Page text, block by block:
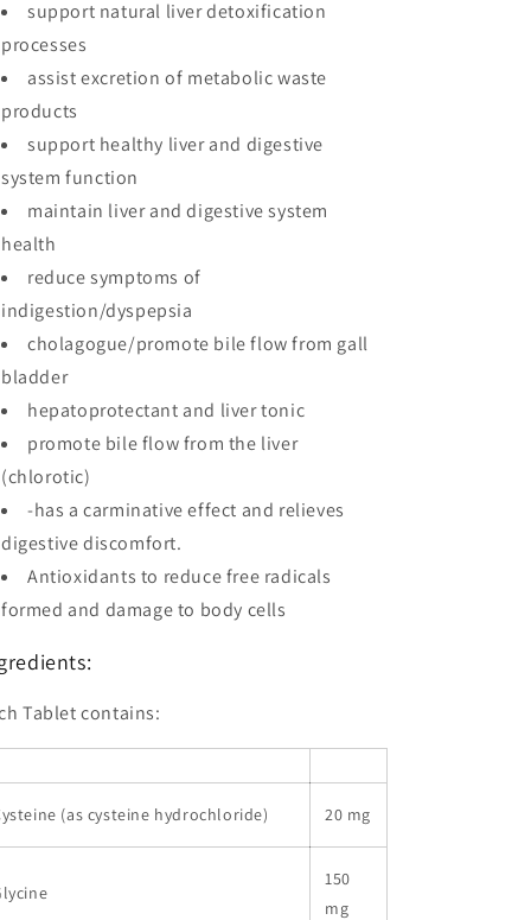
support natural liver detoxification
processes
assist excretion of metabolic waste
products
support healthy liver and digestive
system function
maintain liver and digestive system
health
reduce symptoms of
indigestion/dyspepsia
cholagogue/promote bile flow from gall
bladder
hepatoprotectant and liver tonic
promote bile flow from the liver
(chlorotic)
-has a carminative effect and relieves
digestive discomfort.
Antioxidants to reduce free radicals
formed and damage to body cells
Tablet contains:
(as cysteine hydrochloride) 20 mg
150
mg